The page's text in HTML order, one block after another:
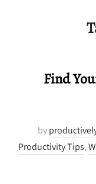
Find
by
Productivity Tips,